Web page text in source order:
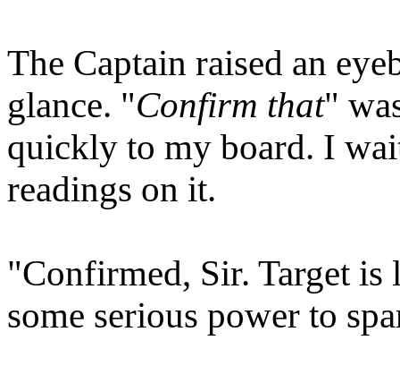
The Captain raised an
glance. "Confirm that"
quickly to my board. I
readings on it.
"Confirmed, Sir. Target is
some serious power to